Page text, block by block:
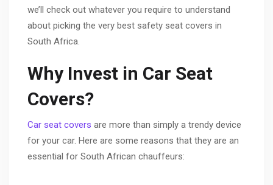
we’ll check out whatever you require to understand
about picking the very best safety seat covers in
South Africa.
Why Invest in Car Seat
Covers?
Car seat covers are more than simply a trendy device
for your car. Here are some reasons that they are an
essential for South African chauffeurs: